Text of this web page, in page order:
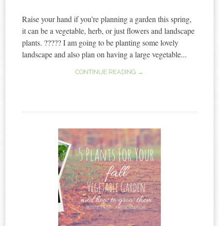
Raise your hand if you’re planning a garden this spring,
it can be a vegetable, herb, or just flowers and landscape
plants. ????? I am going to be planting some lovely
landscape and also plan on having a large vegetable...
CONTINUE READING →